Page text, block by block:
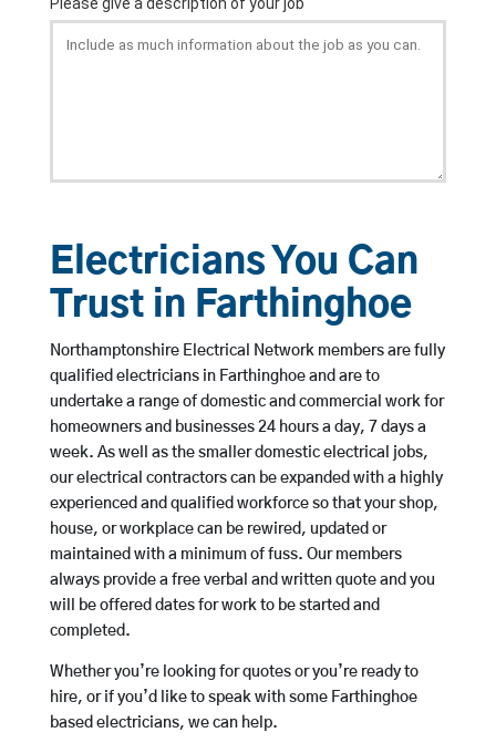
Electricians You Can
Trust in Farthinghoe
Northamptonshire Electrical Network members are fully
qualified electricians in Farthinghoe and are to
undertake a range of domestic and commercial work for
homeowners and businesses 24 hours a day, 7 days a
week. As well as the smaller domestic electrical jobs,
our electrical contractors can be expanded with a highly
experienced and qualified workforce so that your shop,
house, or workplace can be rewired, updated or
maintained with a minimum of fuss. Our members
always provide a free verbal and written quote and you
will be offered dates for work to be started and
completed.
Whether you’re looking for quotes or you’re ready to
hire, or if you’d like to speak with some Farthinghoe
based electricians, we can help.